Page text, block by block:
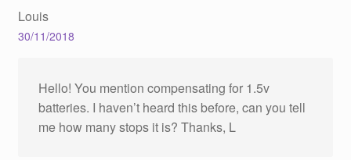
Louis
30/11/2018
Hello! You mention compensating for 1.5v
batteries. I haven’t heard this before, can you tell
me how many stops it is? Thanks, L